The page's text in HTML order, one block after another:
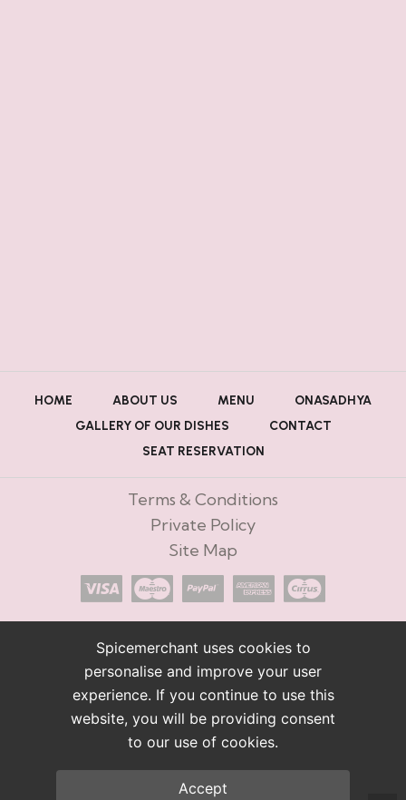
HOME ABOUT US MENU
ONASADHYA
GALLERY OF OUR DISHES
CONTACT
SEAT RESERVATION
Terms & Conditions
Private Policy
Site Map
Spicemerchant uses cookies to
personalise and improve your user
experience. If you continue to use this
website, you will be providing consent
to our use of cookies.
Accept